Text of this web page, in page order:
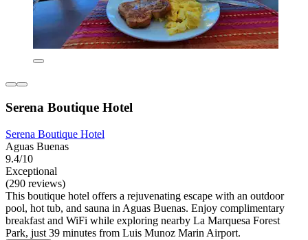
Serena Boutique Hotel
Serena Boutique Hotel
Aguas Buenas
9.4/10
Exceptional
(290 reviews)
This boutique hotel offers a rejuvenating escape with an outdoor
pool, hot tub, and sauna in Aguas Buenas. Enjoy complimentary
breakfast and WiFi while exploring nearby La Marquesa Forest
Park, just 39 minutes from Luis Munoz Marin Airport.